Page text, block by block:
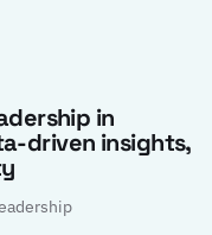
in
driven insights,